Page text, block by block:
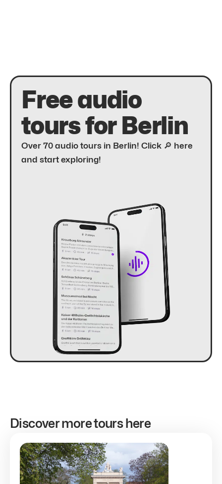
Free audio
tours for Berlin
Over 70 audio tours in Berlin! Click 🔎 here
and start exploring!
Discover more tours here